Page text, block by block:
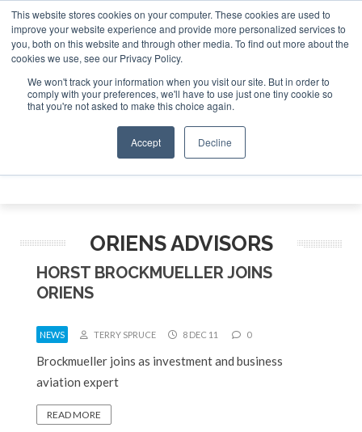
This website stores cookies on your computer. These cookies are used to
improve your website experience and provide more personalized services to
you, both on this website and through other media. To find out more about the
cookies we use, see our Privacy Policy.
We won't track your information when you visit our site. But in order to
comply with your preferences, we'll have to use just one tiny cookie so
that you're not asked to make this choice again.
Accept Decline
Jet Investor Asia – September 15-16 2026 Corporate
ABOUT CONTACT
ADVERTISE AND SPONSOR
Search
Search
ORIENS ADVISORS
HORST BROCKMUELLER JOINS
ORIENS
NEWS TERRY SPRUCE 8 DEC 11 0
Brockmueller joins as investment and business
aviation expert
READ MORE